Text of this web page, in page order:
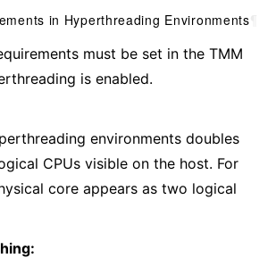
in Hyperthreading Environments
must be set in the TMM
is enabled.
environments doubles
CPUs visible on the host. For
core appears as two logical